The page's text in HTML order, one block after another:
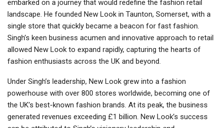
embarked on a journey that would redefine the fashion retail
landscape. He founded New Look in Taunton, Somerset, with a
single store that quickly became a beacon for fast fashion.
Singh’s keen business acumen and innovative approach to retail
allowed New Look to expand rapidly, capturing the hearts of
fashion enthusiasts across the UK and beyond.
Under Singh’s leadership, New Look grew into a fashion
powerhouse with over 800 stores worldwide, becoming one of
the UK’s best-known fashion brands. At its peak, the business
generated revenues exceeding £1 billion. New Look’s success